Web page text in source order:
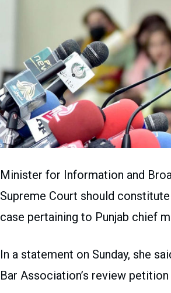
Minister for Information and
Supreme Court should
case pertaining to Punjab chief
In a statement on Sunday, she
Bar Association’s review